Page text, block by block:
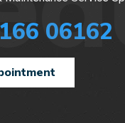
06162